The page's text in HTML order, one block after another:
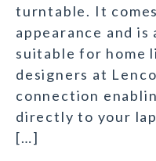
turntable. It
appearance and
suitable for home
designers at
connection
directly to your
[…]